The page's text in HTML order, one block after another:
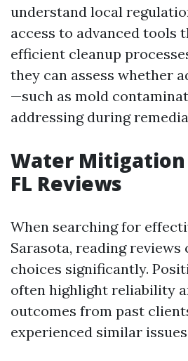
understand local
access to advanced tools
efficient cleanup
they can assess whether
—such as mold
addressing during
Water Mitigation
FL Reviews
When searching for
Sarasota, reading reviews
choices significantly.
often highlight reliability
outcomes from past
experienced similar